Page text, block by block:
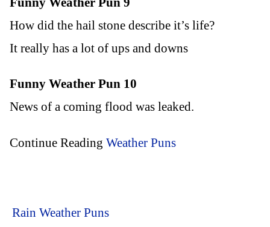
How did the hail stone describe it’s life?
It really has a lot of ups and downs
Funny Weather Pun 10
News of a coming flood was leaked.
Continue Reading Weather Puns
Rain Weather Puns